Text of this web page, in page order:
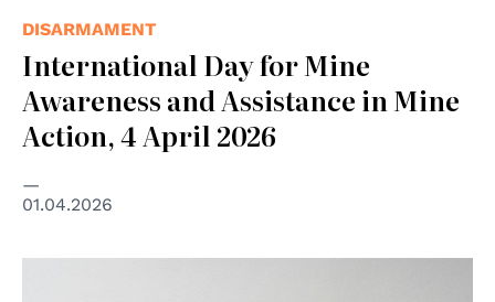
DISARMAMENT
International Day for Mine
Awareness and Assistance in Mine
Action, 4 April 2026
01.04.2026